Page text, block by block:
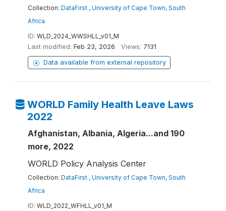
Collection: DataFirst , University of Cape Town, South
Africa
ID: WLD_2024_WWSHLL_v01_M
Last modified: Feb 23, 2026 Views: 7131
Data available from external repository
WORLD Family Health Leave Laws
2022
Afghanistan, Albania, Algeria...and 190
more, 2022
WORLD Policy Analysis Center
Collection: DataFirst , University of Cape Town, South
Africa
ID: WLD_2022_WFHLL_v01_M